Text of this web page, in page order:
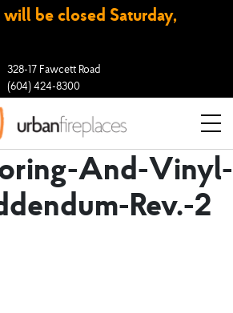
be closed Saturday,
328-17 Fawcett Road
(604) 424-8300
And-Vinyl-
Rev.-2